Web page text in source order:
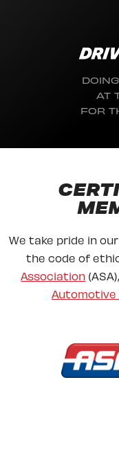
AT
FOR
We take pride in
the code of
Association
Automotive